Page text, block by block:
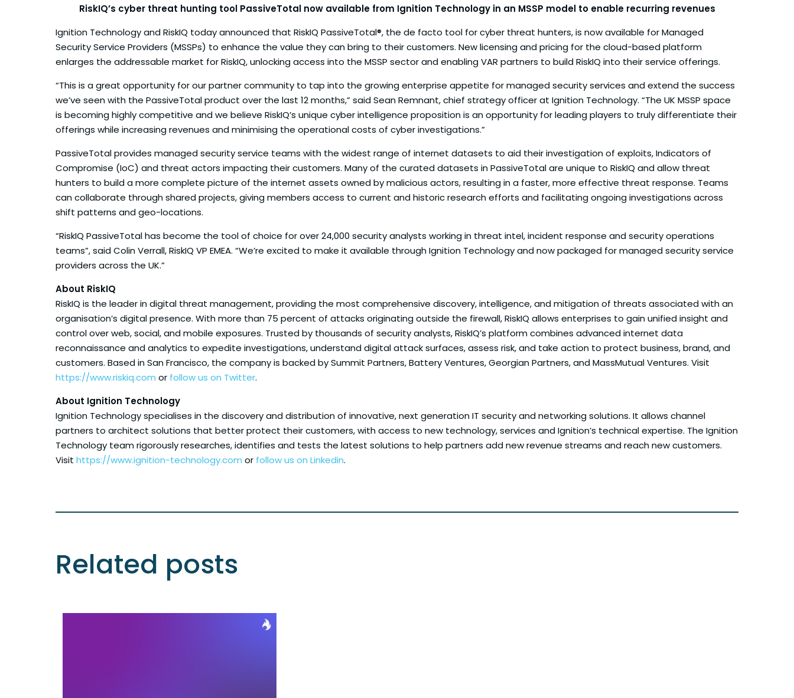
RiskIQ’s cyber threat hunting tool PassiveTotal now available from Ignition Technology in an MSSP model to enable recurring revenues
Ignition Technology and RiskIQ today announced that RiskIQ PassiveTotal®, the de facto tool for cyber threat hunters, is now available for Managed
Security Service Providers (MSSPs) to enhance the value they can bring to their customers. New licensing and pricing for the cloud-based platform
enlarges the addressable market for RiskIQ, unlocking access into the MSSP sector and enabling VAR partners to build RiskIQ into their service offerings.
“This is a great opportunity for our partner community to tap into the growing enterprise appetite for managed security services and extend the success
we’ve seen with the PassiveTotal product over the last 12 months,” said Sean Remnant, chief strategy officer at Ignition Technology. “The UK MSSP space
is becoming highly competitive and we believe RiskIQ’s unique cyber intelligence proposition is an opportunity for leading players to truly differentiate their
offerings while increasing revenues and minimising the operational costs of cyber investigations.”
PassiveTotal provides managed security service teams with the widest range of internet datasets to aid their investigation of exploits, Indicators of
Compromise (IoC) and threat actors impacting their customers. Many of the curated datasets in PassiveTotal are unique to RiskIQ and allow threat
hunters to build a more complete picture of the internet assets owned by malicious actors, resulting in a faster, more effective threat response. Teams
can collaborate through shared projects, giving members access to current and historic research efforts and facilitating ongoing investigations across
shift patterns and geo-locations.
“RiskIQ PassiveTotal has become the tool of choice for over 24,000 security analysts working in threat intel, incident response and security operations
teams”, said Colin Verrall, RiskIQ VP EMEA. “We’re excited to make it available through Ignition Technology and now packaged for managed security service
providers across the UK.”
About RiskIQ
RiskIQ is the leader in digital threat management, providing the most comprehensive discovery, intelligence, and mitigation of threats associated with an
organisation’s digital presence. With more than 75 percent of attacks originating outside the firewall, RiskIQ allows enterprises to gain unified insight and
control over web, social, and mobile exposures. Trusted by thousands of security analysts, RiskIQ’s platform combines advanced internet data
reconnaissance and analytics to expedite investigations, understand digital attack surfaces, assess risk, and take action to protect business, brand, and
customers. Based in San Francisco, the company is backed by Summit Partners, Battery Ventures, Georgian Partners, and MassMutual Ventures. Visit
https://www.riskiq.com or follow us on Twitter.
About Ignition Technology
Ignition Technology specialises in the discovery and distribution of innovative, next generation IT security and networking solutions. It allows channel
partners to architect solutions that better protect their customers, with access to new technology, services and Ignition’s technical expertise. The Ignition
Technology team rigorously researches, identifies and tests the latest solutions to help partners add new revenue streams and reach new customers.
Visit https://www.ignition-technology.com or follow us on Linkedin.
Related posts